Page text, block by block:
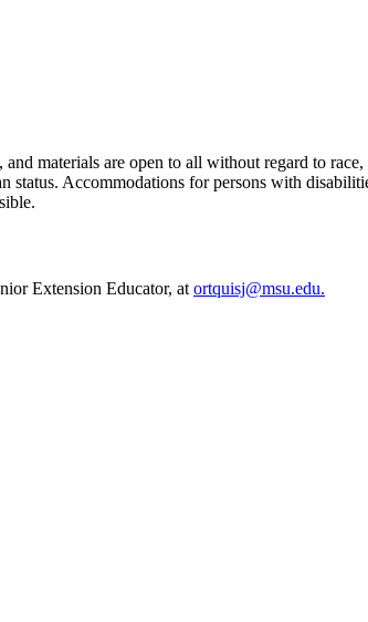
materials are open to all without regard to
status. Accommodations for persons with
Extension Educator, at ortquisj@msu.edu.